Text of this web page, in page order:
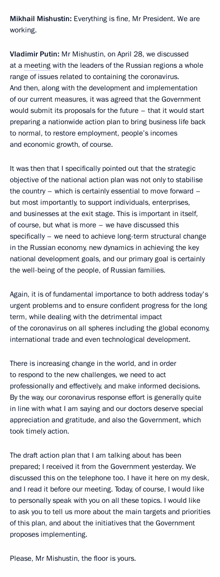
Mikhail Mishustin: Everything is fine, Mr President. We are
working.
Vladimir Putin: Mr Mishustin, on April 28, we discussed
at a meeting with the leaders of the Russian regions a whole
range of issues related to containing the coronavirus.
And then, along with the development and implementation
of our current measures, it was agreed that the Government
would submit its proposals for the future – that it would start
preparing a nationwide action plan to bring business life back
to normal, to restore employment, people’s incomes
and economic growth, of course.
It was then that I specifically pointed out that the strategic
objective of the national action plan was not only to stabilise
the country – which is certainly essential to move forward –
but most importantly, to support individuals, enterprises,
and businesses at the exit stage. This is important in itself,
of course, but what is more – we have discussed this
specifically – we need to achieve long-term structural change
in the Russian economy, new dynamics in achieving the key
national development goals, and our primary goal is certainly
the well-being of the people, of Russian families.
Again, it is of fundamental importance to both address today's
urgent problems and to ensure confident progress for the long
term, while dealing with the detrimental impact
of the coronavirus on all spheres including the global economy,
international trade and even technological development.
There is increasing change in the world, and in order
to respond to the new challenges, we need to act
professionally and effectively, and make informed decisions.
By the way, our coronavirus response effort is generally quite
in line with what I am saying and our doctors deserve special
appreciation and gratitude, and also the Government, which
took timely action.
The draft action plan that I am talking about has been
prepared; I received it from the Government yesterday. We
discussed this on the telephone too. I have it here on my desk,
and I read it before our meeting. Today, of course, I would like
to personally speak with you on all these topics. I would like
to ask you to tell us more about the main targets and priorities
of this plan, and about the initiatives that the Government
proposes implementing.
Please, Mr Mishustin, the floor is yours.